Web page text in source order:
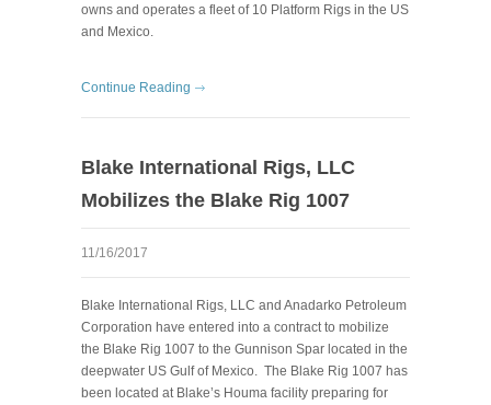
owns and operates a fleet of 10 Platform Rigs in the US
and Mexico.
Continue Reading
Blake International Rigs, LLC
Mobilizes the Blake Rig 1007
11/16/2017
Blake International Rigs, LLC and Anadarko Petroleum
Corporation have entered into a contract to mobilize
the Blake Rig 1007 to the Gunnison Spar located in the
deepwater US Gulf of Mexico. The Blake Rig 1007 has
been located at Blake’s Houma facility preparing for